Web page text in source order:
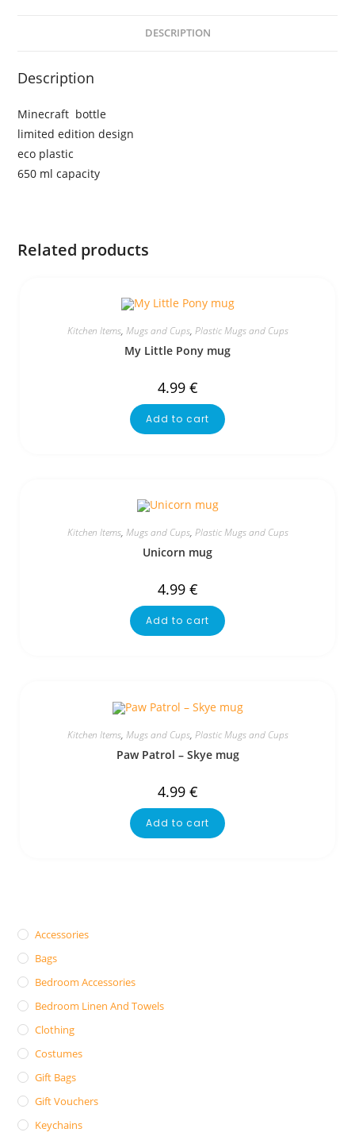
DESCRIPTION
Description
Minecraft bottle
limited edition design
eco plastic
650 ml capacity
Related products
Kitchen Items, Mugs and Cups, Plastic Mugs and Cups
My Little Pony mug
4.99 €
Add to cart
Kitchen Items, Mugs and Cups, Plastic Mugs and Cups
Unicorn mug
4.99 €
Add to cart
Kitchen Items, Mugs and Cups, Plastic Mugs and Cups
Paw Patrol – Skye mug
4.99 €
Add to cart
Accessories
Bags
Bedroom Accessories
Bedroom Linen And Towels
Clothing
Costumes
Gift Bags
Gift Vouchers
Keychains